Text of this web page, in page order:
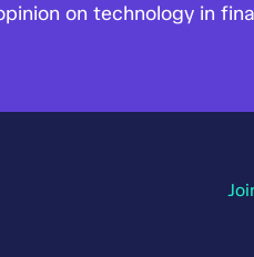
on technology in